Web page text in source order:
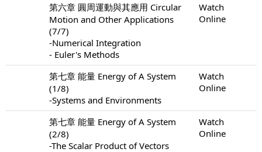
第六章 圓周運動與其應用 Circular
Motion and Other Applications
(7/7)
-Numerical Integration
- Euler's Methods
Watch
Online
第七章 能量 Energy of A System
(1/8)
-Systems and Environments
Watch
Online
第七章 能量 Energy of A System
(2/8)
-The Scalar Product of Vectors
Watch
Online